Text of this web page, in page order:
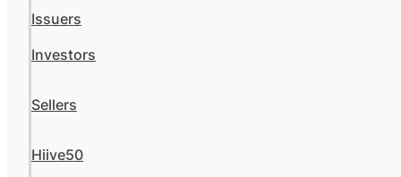
Issuers
Investors
Sellers
Hiive50